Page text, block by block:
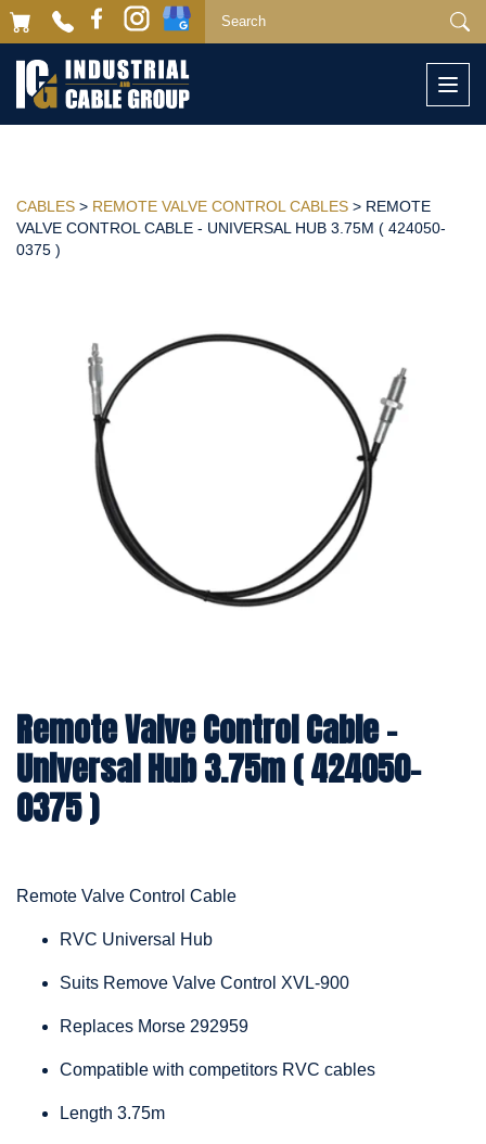
CABLES > REMOTE VALVE CONTROL CABLES > REMOTE
VALVE CONTROL CABLE - UNIVERSAL HUB 3.75M ( 424050-
0375 )
Remote Valve Control Cable -
Universal Hub 3.75m ( 424050-
0375 )
Remote Valve Control Cable
RVC Universal Hub
Suits Remove Valve Control XVL-900
Replaces Morse 292959
Compatible with competitors RVC cables
Length 3.75m